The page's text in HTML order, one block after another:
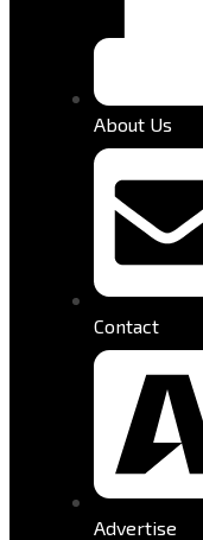
About Us
Contact
Advertise